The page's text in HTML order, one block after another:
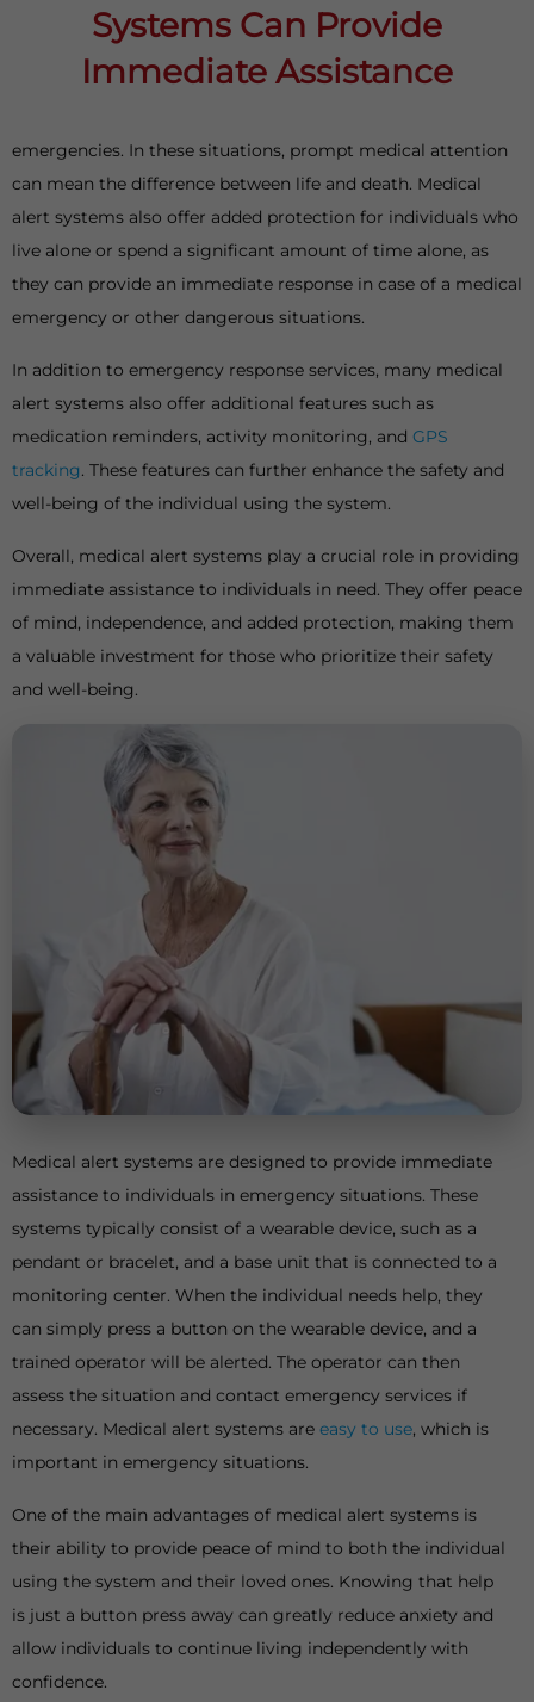
Systems Can Provide
Immediate Assistance
Medical alert systems are designed to provide immediate
assistance to individuals in emergency situations. These
systems typically consist of a wearable device, such as a
pendant or bracelet, and a base unit that is connected to a
monitoring center. When the individual needs help, they
can simply press a button on the wearable device, and a
trained operator will be alerted. The operator can then
assess the situation and contact emergency services if
necessary. Medical alert systems are easy to use, which is
important in emergency situations.
One of the main advantages of medical alert systems is
their ability to provide peace of mind to both the individual
using the system and their loved ones. Knowing that help
is just a button press away can greatly reduce anxiety and
allow individuals to continue living independently with
confidence.
emergencies. In these situations, prompt medical attention
can mean the difference between life and death. Medical
alert systems also offer added protection for individuals who
live alone or spend a significant amount of time alone, as
they can provide an immediate response in case of a medical
emergency or other dangerous situations.
In addition to emergency response services, many medical
alert systems also offer additional features such as
medication reminders, activity monitoring, and GPS
tracking. These features can further enhance the safety and
well-being of the individual using the system.
Overall, medical alert systems play a crucial role in providing
immediate assistance to individuals in need. They offer peace
of mind, independence, and added protection, making them
a valuable investment for those who prioritize their safety
and well-being.